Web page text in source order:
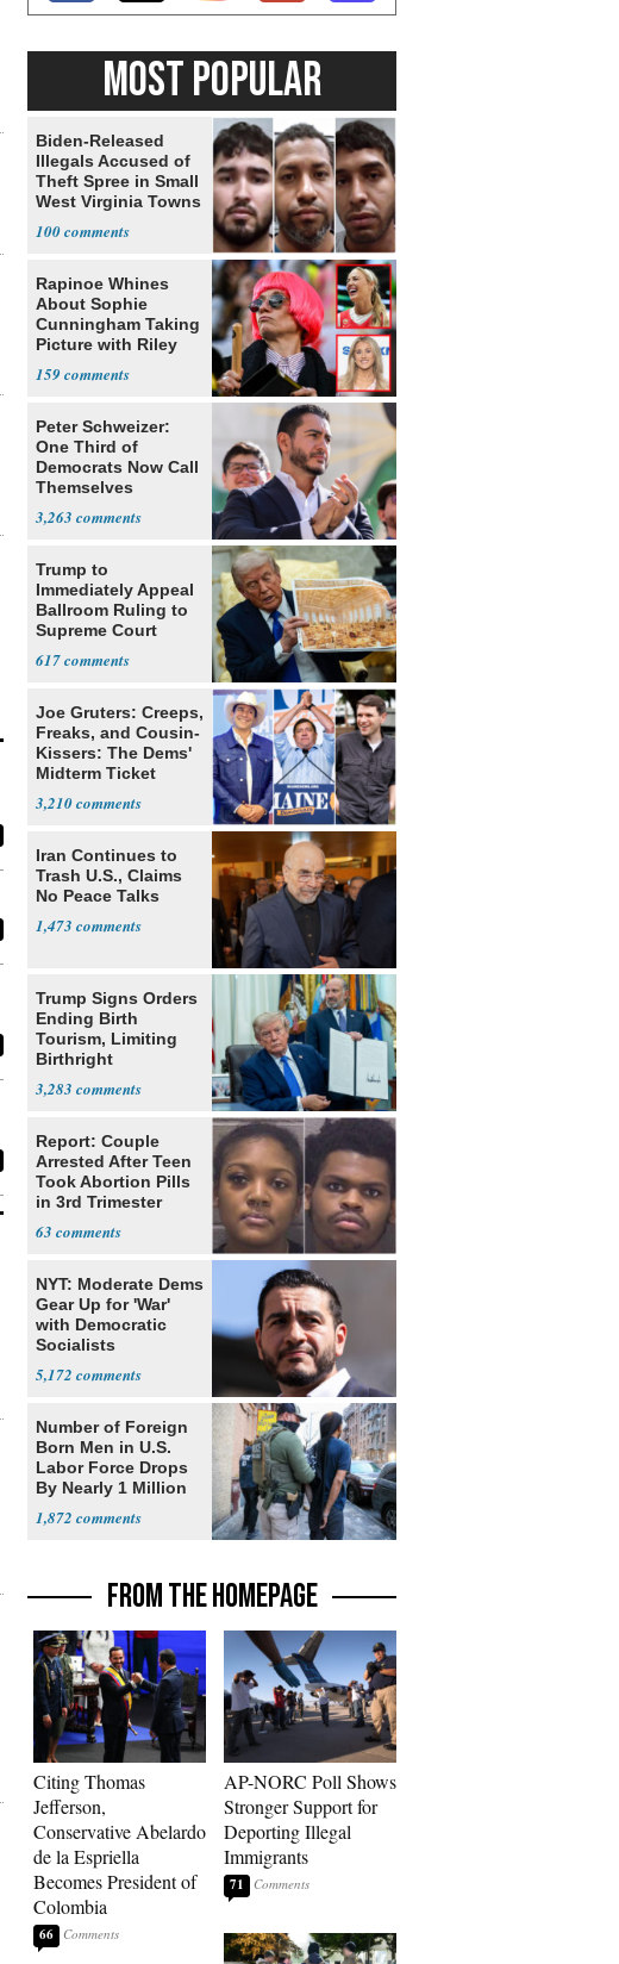
MOST POPULAR
Biden-Released
Illegals Accused of
Theft Spree in Small
West Virginia Towns
100
Rapinoe Whines
About Sophie
Cunningham Taking
Picture with Riley
159
Peter Schweizer:
One Third of
Democrats Now Call
Themselves
3,263
Trump to
Immediately Appeal
Ballroom Ruling to
Supreme Court
617
Joe Gruters: Creeps,
Freaks, and Cousin-
Kissers: The Dems'
Midterm Ticket
3,210
Iran Continues to
Trash U.S., Claims
No Peace Talks
1,473
Trump Signs Orders
Ending Birth
Tourism, Limiting
Birthright
3,283
Report: Couple
Arrested After Teen
Took Abortion Pills
in 3rd Trimester
63
NYT: Moderate Dems
Gear Up for 'War'
with Democratic
Socialists
5,172
Number of Foreign
Born Men in U.S.
Labor Force Drops
By Nearly 1 Million
1,872
FROM THE HOMEPAGE
Citing Thomas
Jefferson,
Conservative Abelardo
de la Espriella
Becomes President of
Colombia
66
AP-NORC Poll Shows
Stronger Support for
Deporting Illegal
Immigrants
71